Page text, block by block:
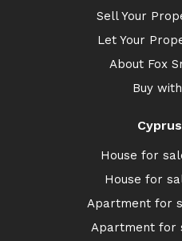
Sell Your
Let Your
About Fox
Buy
House for
House for
Apartment for
Apartment for